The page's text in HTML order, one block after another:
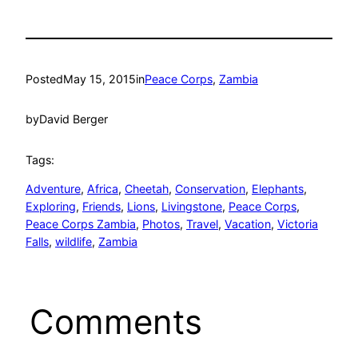
PostedMay 15, 2015inPeace Corps, Zambia
byDavid Berger
Tags:
Adventure, Africa, Cheetah, Conservation, Elephants
Exploring, Friends, Lions, Livingstone, Peace Corps
Peace Corps Zambia, Photos, Travel, Vacation, Victoria
Falls, wildlife, Zambia
Comments